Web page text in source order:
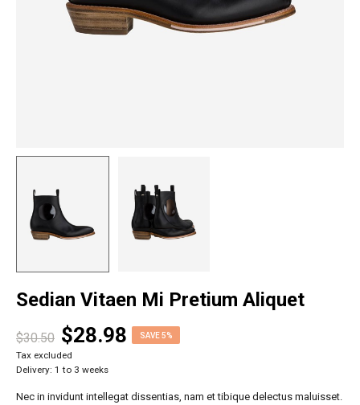
Sedian Vitaen Mi Pretium Aliquet
$30.50 $28.98 SAVE 5%
Tax excluded
Delivery: 1 to 3 weeks
Nec in invidunt intellegat dissentias, nam et tibique delectus maluisset.